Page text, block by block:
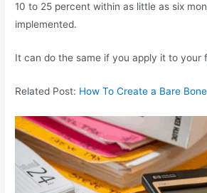
10 to 25 percent within as little as six
implemented.
It can do the same if you apply it to your
Related Post: How To Create a Bare